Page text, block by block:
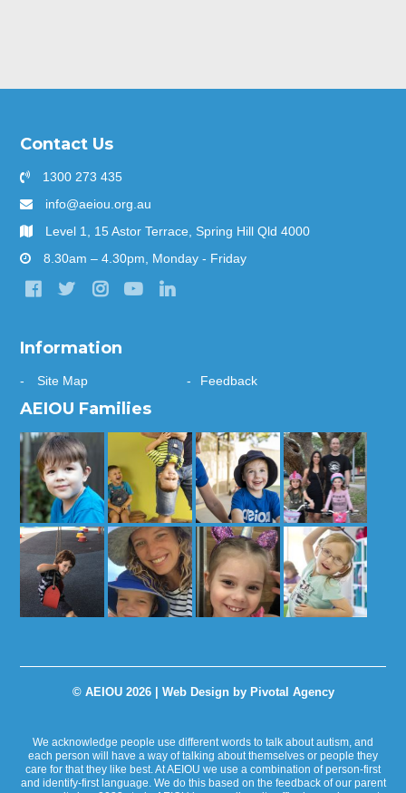
Contact Us
1300 273 435
info@aeiou.org.au
Level 1, 15 Astor Terrace, Spring Hill Qld 4000
8.30am – 4.30pm, Monday - Friday
Information
Site Map Feedback
AEIOU Families
© AEIOU 2026 | Web Design by Pivotal Agency
We acknowledge people use different words to talk about autism, and
each person will have a way of talking about themselves or people they
care for that they like best. At AEIOU we use a combination of person-first
and identify-first language. We do this based on the feedback of our parent